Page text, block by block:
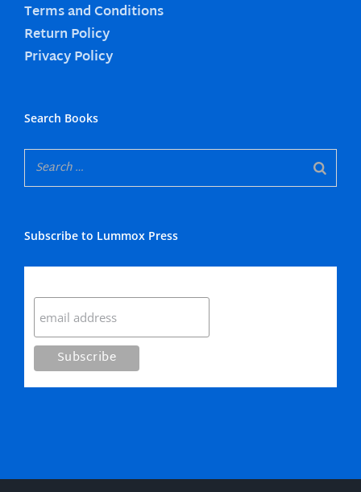
Terms and Conditions
Return Policy
Privacy Policy
Search Books
Subscribe to Lummox Press